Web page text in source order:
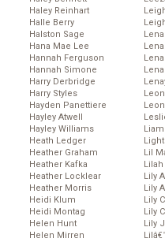
Haley Reinhart
Halle Berry
Halston Sage
Hana Mae Lee
Hannah Ferguson
Hannah Simone
Harry Derbridge
Harry Styles
Hayden Panettiere
Hayley Atwell
Hayley Williams
Heath Ledger
Heather Graham
Heather Kafka
Heather Locklear
Heather Morris
Heidi Klum
Heidi Montag
Helen Hunt
Helen Mirren
Lil
Lily
Lily
Lily
Lily
Lily